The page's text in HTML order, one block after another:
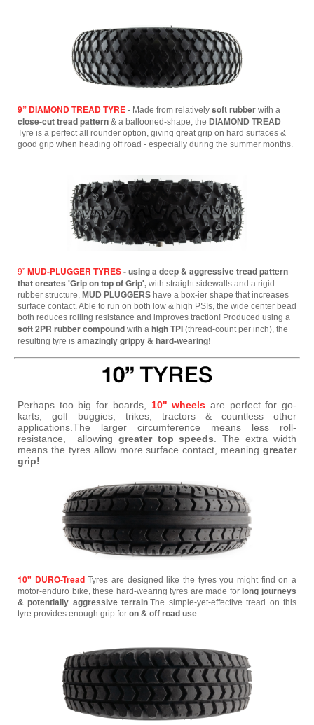
9” DIAMOND TREAD TYRE- Made from relatively soft rubber with a
close-cut tread pattern & a ballooned-shape, the DIAMOND TREAD
Tyre is a perfect all rounder option, giving great grip on hard surfaces &
good grip when heading off road - especially during the summer months.
9” MUD-PLUGGER TYRES- using a deep & aggressive tread pattern
that creates 'Grip on top of Grip', with straight sidewalls and a rigid
rubber structure, MUD PLUGGERS have a box-ier shape that increases
surface contact. Able to run on both low & high PSIs, the wide center bead
both reduces rolling resistance and improves traction! Produced using a
soft 2PR rubber compound with a high TPI (thread-count per inch), the
resulting tyre is amazingly grippy & hard-wearing!
Perhaps too big for boards, 10" wheels are perfect for go-
karts, golf buggies, trikes, tractors & countless other
applications.The larger circumference means less roll-
resistance, allowing greater top speeds. The extra width
means the tyres allow more surface contact, meaning greater
grip!
10" DURO-Tread Tyres are designed like the tyres you might find on a
motor-enduro bike, these hard-wearing tyres are made for long journeys
& potentially aggressive terrain.The simple-yet-effective tread on this
tyre provides enough grip for on & off road use.